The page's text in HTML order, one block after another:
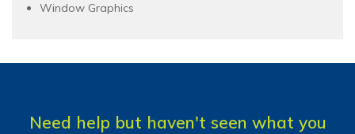
Window Graphics
Need help but haven't seen what you